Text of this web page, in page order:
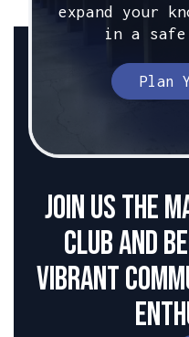
expand your
in a safe
Plan
Join us the
club and
vibrant